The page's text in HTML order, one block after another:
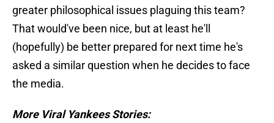
greater philosophical issues plaguing this team?
That would've been nice, but at least he'll
(hopefully) be better prepared for next time he's
asked a similar question when he decides to face
the media.
More Viral Yankees Stories: